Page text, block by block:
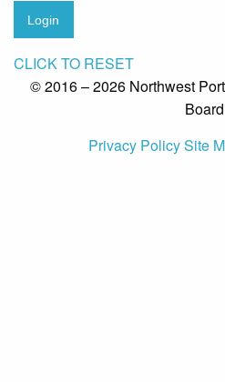
Login
CLICK TO RESET
© 2016 – 2026 Northwest
Board
Privacy PolicySite